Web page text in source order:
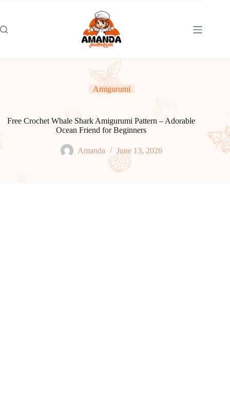
Amigurumi
Free Crochet Whale Shark Amigurumi Pattern – Adorable
Ocean Friend for Beginners
Amanda June 13, 2026